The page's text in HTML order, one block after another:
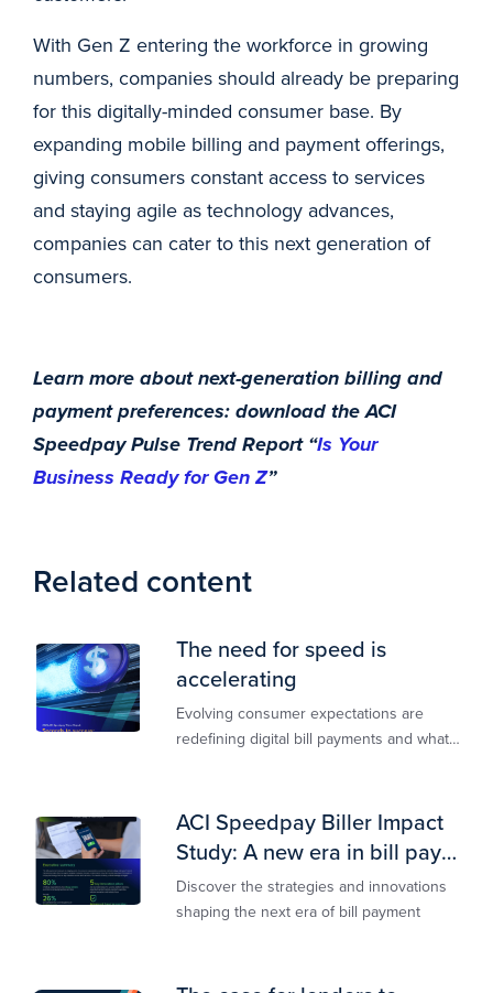
With Gen Z entering the workforce in growing
numbers, companies should already be preparing
for this digitally-minded consumer base. By
expanding mobile billing and payment offerings,
giving consumers constant access to services
and staying agile as technology advances,
companies can cater to this next generation of
consumers.
Learn more about next-generation billing and
payment preferences: download the ACI
Speedpay Pulse Trend Report “Is Your
Business Ready for Gen Z”
Related content
The need for speed is
accelerating
Evolving consumer expectations are
redefining digital bill payments and what
ACI Speedpay Biller Impact
Study: A new era in bill pay
has arrived
Discover the strategies and innovations
shaping the next era of bill payment